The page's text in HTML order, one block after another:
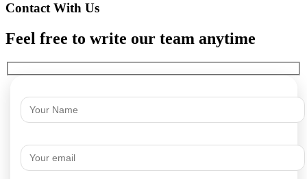
Contact With Us
Feel free to write our team anytime